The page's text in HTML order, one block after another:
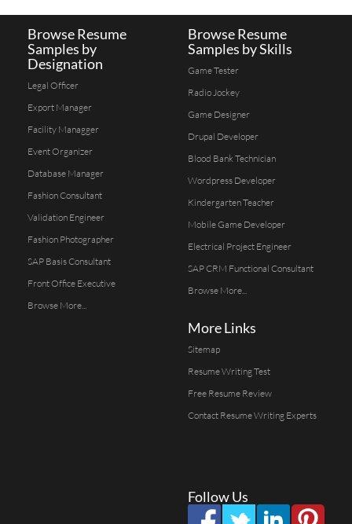
Browse Resume
Samples by
Designation
Legal Officer
Export Manager
Facility Managger
Event Organizer
Database Manager
Fashion Consultant
Validation Engineer
Fashion Photographer
SAP Basis Consultant
Front Office Executive
Browse More...
Browse Resume
Samples by Skills
Game Tester
Radio Jockey
Game Designer
Drupal Developer
Blood Bank Technician
Wordpress Developer
Kindergarten Teacher
Mobile Game Developer
Electrical Project Engineer
SAP CRM Functional Consultant
Browse More...
More Links
Sitemap
Resume Writing Test
Free Resume Review
Contact Resume Writing Experts
Follow Us